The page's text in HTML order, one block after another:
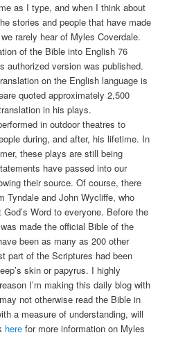
as I type, and when I think about
stories and people that have made
rarely hear of Myles Coverdale.
of the Bible into English 76
authorized version was published.
on the English language is
quoted approximately 2,500
in his plays.
in outdoor theatres to
during, and after, his lifetime. In
these plays are still being
have passed into our
their source. Of course, there
Tyndale and John Wycliffe, who
Word to everyone. Before the
made the official Bible of the
been as many as 200 other
part of the Scriptures had been
skin or papyrus. I highly
I’m making this daily blog with
not otherwise read the Bible in
a measure of understanding, will
here for more information on Myles